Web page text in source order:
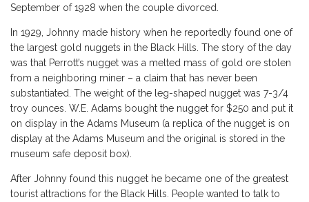
September of 1928 when the couple divorced.
In 1929, Johnny made history when he reportedly found one of
the largest gold nuggets in the Black Hills. The story of the day
was that Perrott’s nugget was a melted mass of gold ore stolen
from a neighboring miner – a claim that has never been
substantiated. The weight of the leg-shaped nugget was 7-3/4
troy ounces. W.E. Adams bought the nugget for $250 and put it
on display in the Adams Museum (a replica of the nugget is on
display at the Adams Museum and the original is stored in the
museum safe deposit box).
After Johnny found this nugget he became one of the greatest
tourist attractions for the Black Hills. People wanted to talk to